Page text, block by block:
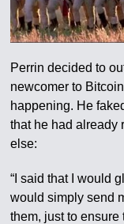
Perrin decided to
newcomer to
happening. He
that he had already
else:
“I said that I would
would simply send
them, just to ensure